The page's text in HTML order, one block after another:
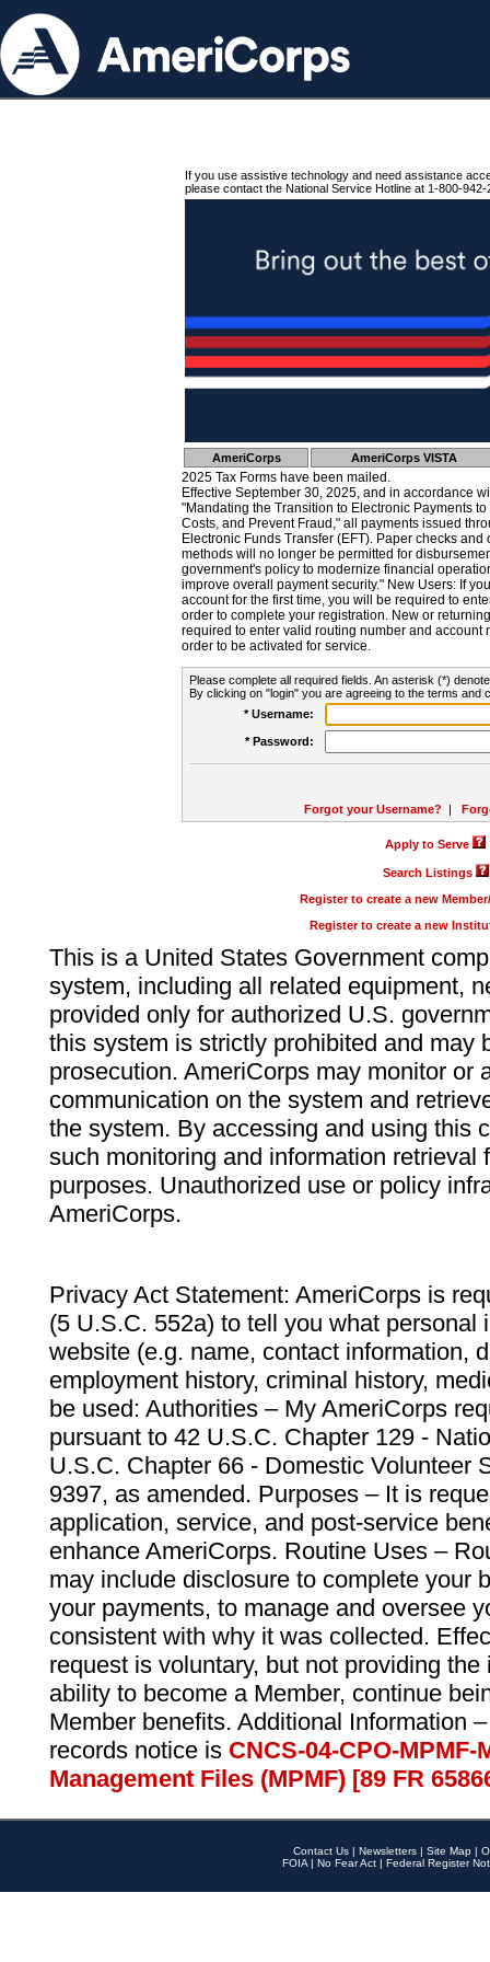
If you use assistive technology and need assistance
please contact the National Service Hotline at 1-800-942-
AmeriCorps AmeriCorps VISTA
2025 Tax Forms have been mailed.
Effective September 30, 2025, and in accordance
"Mandating the Transition to Electronic Payments
Costs, and Prevent Fraud," all payments issued
Electronic Funds Transfer (EFT). Paper checks
methods will no longer be permitted for
government's policy to modernize financial
improve overall payment security." New Users: If
account for the first time, you will be required to
order to complete your registration. New or
required to enter valid routing number and account
order to be activated for service.
Please complete all required fields. An asterisk (*)
By clicking on "login" you are agreeing to the terms and
* Username:
* Password:
Forgot your Username? |
Apply to Serve
Search Listings
Register to create a new
Register to create a new
This is a United States Government
system, including all related equipment,
provided only for authorized U.S.
this system is strictly prohibited and may
prosecution. AmeriCorps may monitor or
communication on the system and
the system. By accessing and using this
such monitoring and information retrieval
purposes. Unauthorized use or policy
AmeriCorps.
Privacy Act Statement: AmeriCorps is
(5 U.S.C. 552a) to tell you what personal
website (e.g. name, contact information,
employment history, criminal history,
be used: Authorities – My AmeriCorps
pursuant to 42 U.S.C. Chapter 129 -
U.S.C. Chapter 66 - Domestic Volunteer
9397, as amended. Purposes – It is
application, service, and post-service
enhance AmeriCorps. Routine Uses –
may include disclosure to complete your
your payments, to manage and oversee
consistent with why it was collected.
request is voluntary, but not providing
ability to become a Member, continue
Member benefits. Additional Information
records notice is CNCS-04-CPO-
Management Files (MPMF) [89 FR
Contact Us | Newsletters | Site Map |
FOIA | No Fear Act | Federal Register